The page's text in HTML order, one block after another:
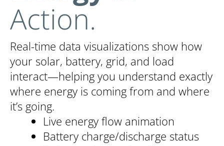
Action.
Real-time data visualizations show how
your solar, battery, grid, and load
interact—helping you understand exactly
where energy is coming from and where
it’s going.
Live energy flow animation
Battery charge/discharge status